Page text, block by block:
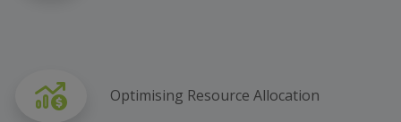
Optimising Resource Allocation